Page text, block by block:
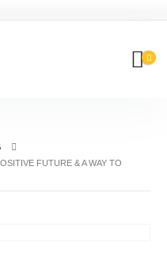
FUTURE & A WAY TO